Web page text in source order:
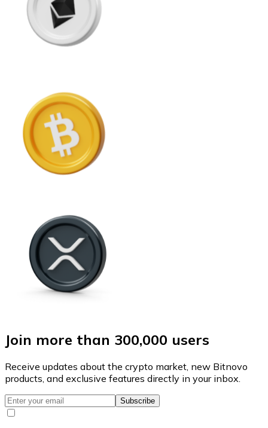
Join more than 300,000 users
Receive updates about the crypto market, new Bitnovo
products, and exclusive features directly in your inbox.
Subscribe